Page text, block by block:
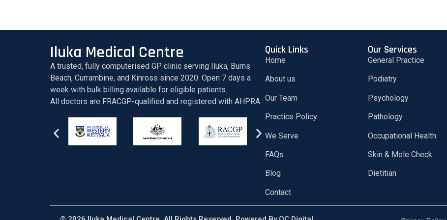
Iluka Medical Centre
A trusted, fully computerised GP clinic serving Iluka, Burns
Beach, Currambine, and Kinross since 2020. Open 7 days a
week with bulk billing available for eligible patients.
All doctors are FRACGP-qualified and registered with AHPRA
Quick Links
Home
About us
Our Team
Practice Policy
We Serve
FAQs
Blog
Contact
Our Services
General Practice
Podiatry
Psychology
Pathology
Occupational Health
Skin & Mole Check
Dietitian